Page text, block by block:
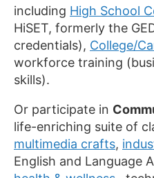
including High School
HiSET, formerly the
credentials), College/
workforce training
skills).
Or participate in
life-enriching suite of
multimedia crafts,
English and Language